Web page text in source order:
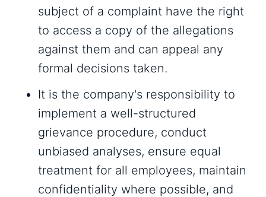
subject of a complaint have the right
to access a copy of the allegations
against them and can appeal any
formal decisions taken.
It is the company's responsibility to
implement a well-structured
grievance procedure, conduct
unbiased analyses, ensure equal
treatment for all employees, maintain
confidentiality where possible, and